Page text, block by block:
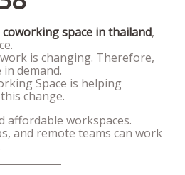
coworking space in thailand,
is changing. Therefore,
demand.
Space is helping
change.
affordable workspaces.
and remote teams can work